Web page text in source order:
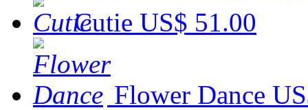
Cutie US$ 51.00
Flower Dance